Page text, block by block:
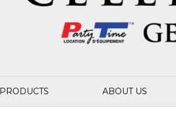
PRODUCTS ABOUT US